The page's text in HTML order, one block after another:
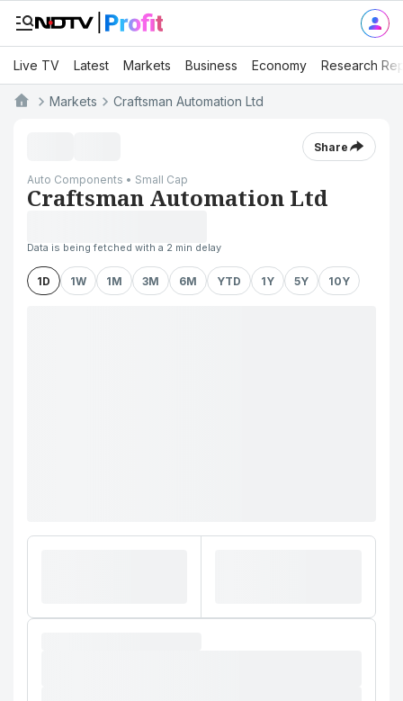
Live TV Latest Markets Business Economy Research
Markets Craftsman Automation Ltd
Share
Auto Components • Small Cap
Craftsman Automation Ltd
Data is being fetched with a 2 min delay
1D 1W 1M 3M 6M YTD 1Y 5Y 10Y